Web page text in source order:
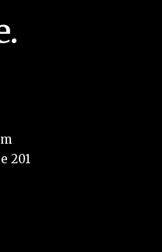
201